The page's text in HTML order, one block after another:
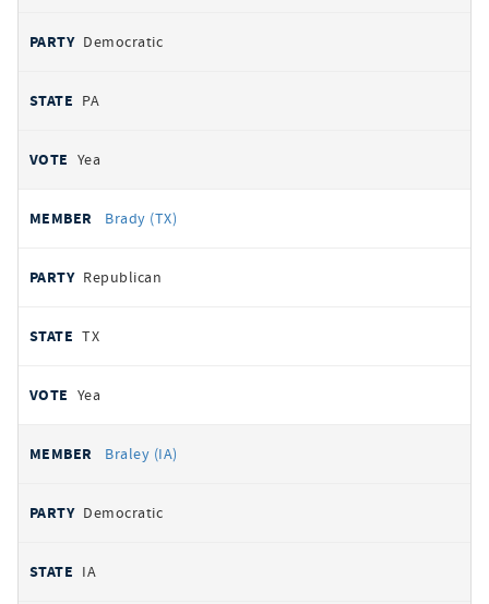
Democratic
PA
Yea
Brady (TX)
Republican
TX
Yea
Braley (IA)
Democratic
IA